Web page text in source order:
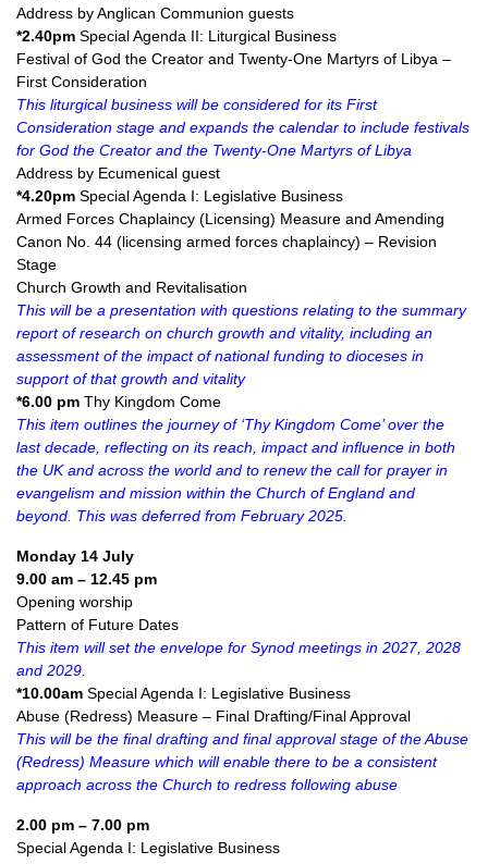
Address by Anglican Communion guests
*2.40pm Special Agenda II: Liturgical Business
Festival of God the Creator and Twenty-One Martyrs of Libya –
First Consideration
This liturgical business will be considered for its First
Consideration stage and expands the calendar to include festivals
for God the Creator and the Twenty-One Martyrs of Libya
Address by Ecumenical guest
*4.20pm Special Agenda I: Legislative Business
Armed Forces Chaplaincy (Licensing) Measure and Amending
Canon No. 44 (licensing armed forces chaplaincy) – Revision
Stage
Church Growth and Revitalisation
This will be a presentation with questions relating to the summary
report of research on church growth and vitality, including an
assessment of the impact of national funding to dioceses in
support of that growth and vitality
*6.00 pm Thy Kingdom Come
This item outlines the journey of ‘Thy Kingdom Come’ over the
last decade, reflecting on its reach, impact and influence in both
the UK and across the world and to renew the call for prayer in
evangelism and mission within the Church of England and
beyond. This was deferred from February 2025.
Monday 14 July
9.00 am – 12.45 pm
Opening worship
Pattern of Future Dates
This item will set the envelope for Synod meetings in 2027, 2028
and 2029.
*10.00am Special Agenda I: Legislative Business
Abuse (Redress) Measure – Final Drafting/Final Approval
This will be the final drafting and final approval stage of the Abuse
(Redress) Measure which will enable there to be a consistent
approach across the Church to redress following abuse
2.00 pm – 7.00 pm
Special Agenda I: Legislative Business